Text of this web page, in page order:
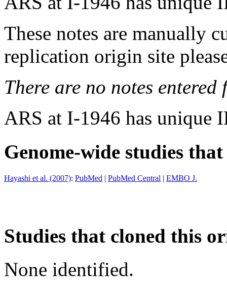
These notes are manually
replication origin site
There are no notes
ARS at I-1946 has unique
Genome-wide studies
Hayashi et al. (2007): PubMed | PubMed Central | EMBO J.
Studies that cloned this
None identified.